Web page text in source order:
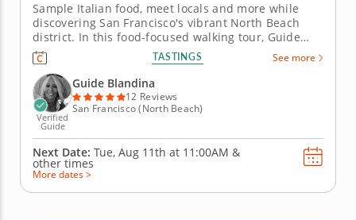
Sample Italian food, meet locals and more while
discovering San Francisco's vibrant North Beach
district. In this food-focused walking tour, Guide
Blandina will introduce you to the exciting and
historic North Beach neighborhood nestled in the
city of San Francisco. As you meander through the
streets, Blandina will...
TASTINGS See more
Verified
Guide
Guide Blandina
12 Reviews
San Francisco (North Beach)
Next Date: Tue, Aug 11th at 11:00AM &
other times
More dates >